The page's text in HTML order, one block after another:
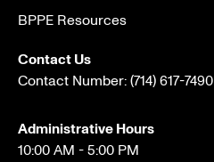
BPPE Resources
Contact Us
Contact Number:(714) 617-7490
Administrative Hours
10:00 AM - 5:00 PM